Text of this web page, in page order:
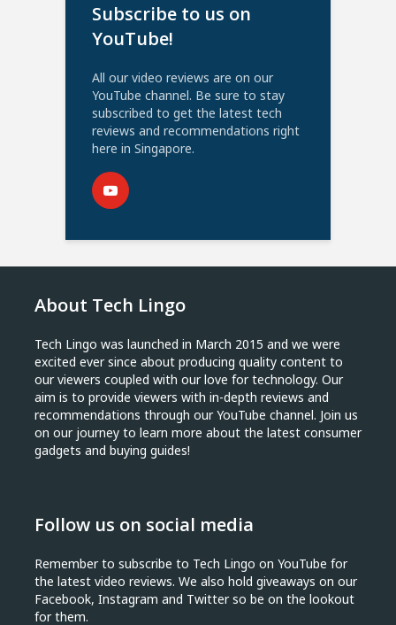
Subscribe to us on
YouTube!
All our video reviews are on our
YouTube channel. Be sure to stay
subscribed to get the latest tech
reviews and recommendations right
here in Singapore.
About Tech Lingo
Tech Lingo was launched in March 2015 and we were
excited ever since about producing quality content to
our viewers coupled with our love for technology. Our
aim is to provide viewers with in-depth reviews and
recommendations through our YouTube channel. Join us
on our journey to learn more about the latest consumer
gadgets and buying guides!
Follow us on social media
Remember to subscribe to Tech Lingo on YouTube for
the latest video reviews. We also hold giveaways on our
Facebook, Instagram and Twitter so be on the lookout
for them.